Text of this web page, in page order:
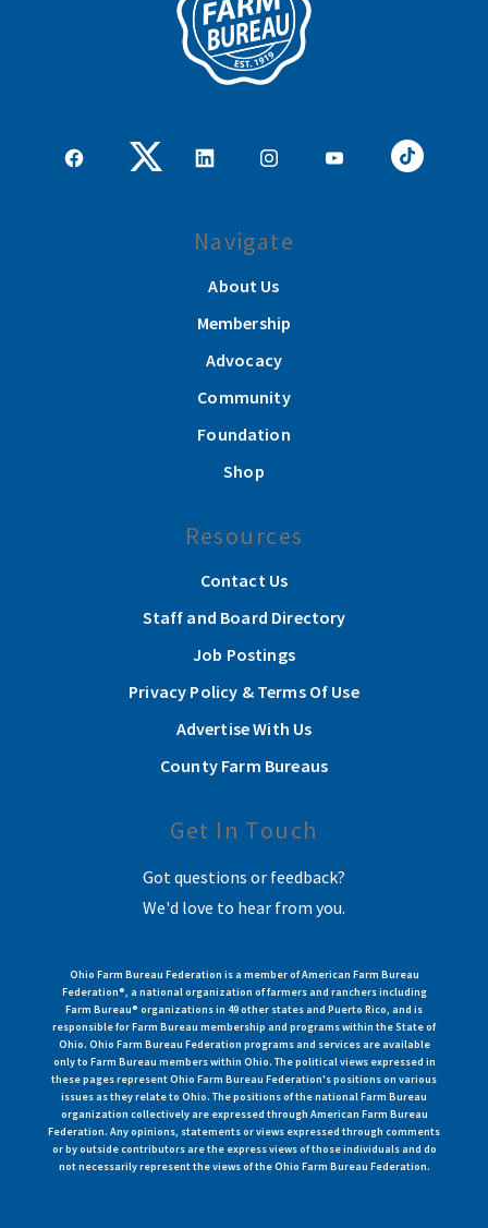
Navigate
About Us
Membership
Advocacy
Community
Foundation
Shop
Resources
Contact Us
Staff and Board Directory
Job Postings
Privacy Policy & Terms Of Use
Advertise With Us
County Farm Bureaus
Get In Touch
Got questions or feedback?
We'd love to hear from you.
Ohio Farm Bureau Federation is a member of American Farm Bureau
Federation®, a national organization of farmers and ranchers including
Farm Bureau® organizations in 49 other states and Puerto Rico, and is
responsible for Farm Bureau membership and programs within the State of
Ohio. Ohio Farm Bureau Federation programs and services are available
only to Farm Bureau members within Ohio. The political views expressed in
these pages represent Ohio Farm Bureau Federation's positions on various
issues as they relate to Ohio. The positions of the national Farm Bureau
organization collectively are expressed through American Farm Bureau
Federation. Any opinions, statements or views expressed through comments
or by outside contributors are the express views of those individuals and do
not necessarily represent the views of the Ohio Farm Bureau Federation.